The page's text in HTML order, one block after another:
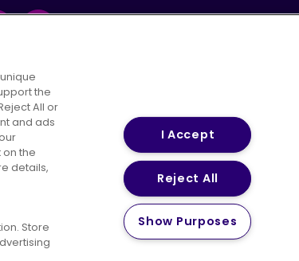
Instagram
Customer Code of Conduct
Modern Slavery Statement (PDF)
Limited. All Rights Reserved.
the
All or
and ads
the
details,
Store
I Accept
Reject All
Show Purposes